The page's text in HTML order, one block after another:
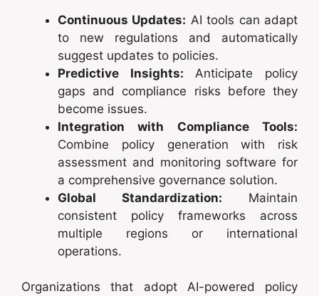
Continuous Updates: AI tools can adapt
to new regulations and automatically
suggest updates to policies.
Predictive Insights: Anticipate policy
gaps and compliance risks before they
become issues.
Integration with Compliance Tools:
Combine policy generation with risk
assessment and monitoring software for
a comprehensive governance solution.
Global Standardization: Maintain
consistent policy frameworks across
multiple regions or international
operations.
Organizations that adopt AI-powered policy